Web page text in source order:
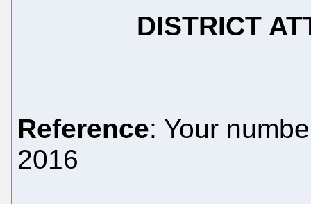
DISTRICT
Reference: Your
2016